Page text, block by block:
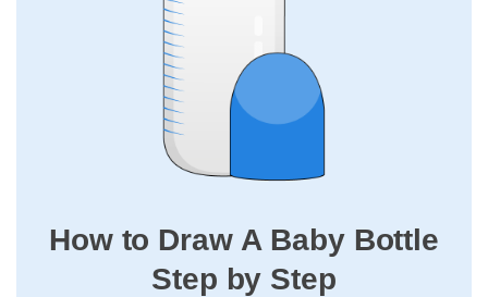
How to Draw A Baby Bottle
Step by Step